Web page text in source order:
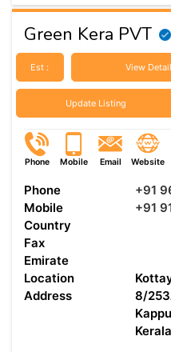
Green Kera PVT
Est : View
Update Listing
Phone Mobile Email Website
Phone
+91
Mobile
+91
Country
Fax
Emirate
Location
Address
8/